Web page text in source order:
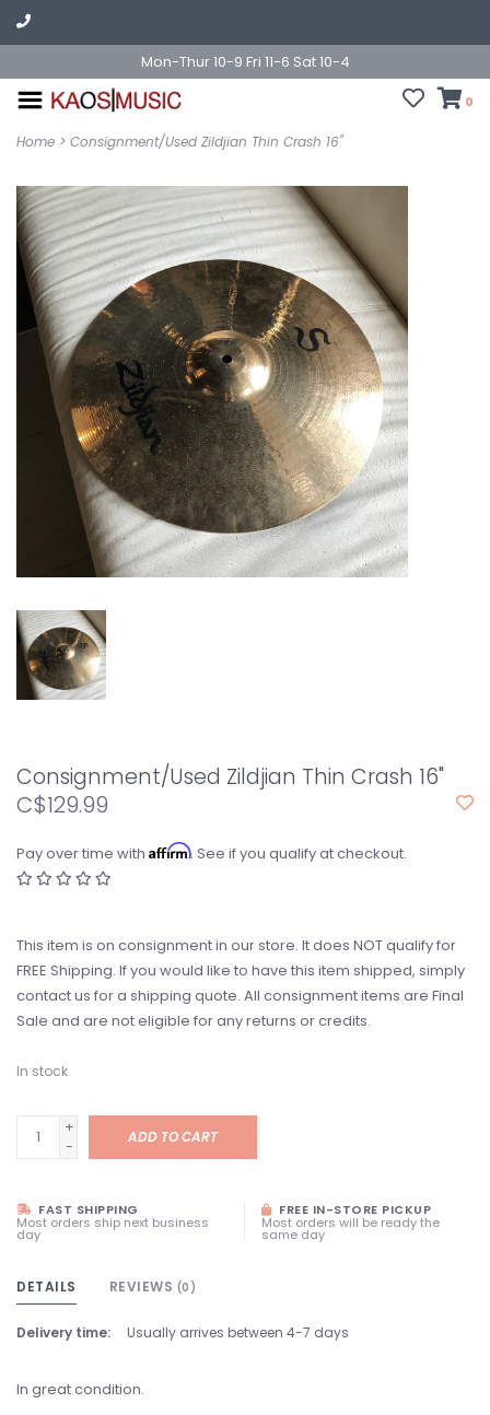
Mon-Thur 10-9 Fri 11-6 Sat 10-4
0
Home > Consignment/Used Zildjian Thin Crash 16"
Consignment/Used Zildjian Thin Crash 16"
C$129.99
Pay over time with Affirm. See if you qualify at checkout.
This item is on consignment in our store. It does NOT qualify for
FREE Shipping. If you would like to have this item shipped, simply
contact us for a shipping quote. All consignment items are Final
Sale and are not eligible for any returns or credits.
In stock
+
-
ADD TO CART
FAST SHIPPING
Most orders ship next business
day
FREE IN-STORE PICKUP
Most orders will be ready the
same day
DETAILS REVIEWS (0)
Delivery time: Usually arrives between 4-7 days
In great condition.